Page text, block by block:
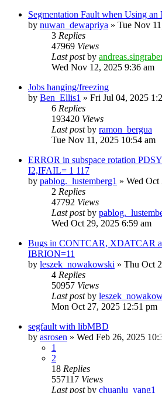
Segmentation Fault when Using
by nuwan_dewapriya » Tue Nov
3 Replies
47969 Views
Last postby
Wed Nov 12, 2025 9:36 am
Jobs hanging/freezing
by Ben_Ellis1 » Fri Jul 04, 2025
6 Replies
193420 Views
Last postby ramon_bergua
Tue Nov 11, 2025 10:54 am
ERROR in subspace rotation
I2,IFAIL= 1 117
by pablog._lustemberg1 » Wed Oct
2 Replies
47792 Views
Last postby
Wed Oct 29, 2025 6:59 am
Bugs in CONTCAR, XDATCAR
IBRION=11
by leszek_nowakowski » Thu Oct
4 Replies
50957 Views
Last postby
Mon Oct 27, 2025 12:51 pm
segfault with libMBD
by asrosen » Wed Feb 26, 2025
1
2
18 Replies
557117 Views
Last postby chuanlu_yang1